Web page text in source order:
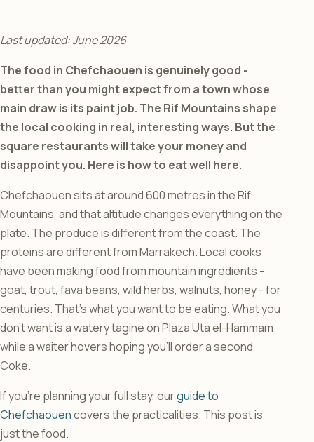
Last updated: June 2026
The food in Chefchaouen is genuinely good -
better than you might expect from a town whose
main draw is its paint job. The Rif Mountains shape
the local cooking in real, interesting ways. But the
square restaurants will take your money and
disappoint you. Here is how to eat well here.
Chefchaouen sits at around 600 metres in the Rif
Mountains, and that altitude changes everything on the
plate. The produce is different from the coast. The
proteins are different from Marrakech. Local cooks
have been making food from mountain ingredients -
goat, trout, fava beans, wild herbs, walnuts, honey - for
centuries. That’s what you want to be eating. What you
don’t want is a watery tagine on Plaza Uta el-Hammam
while a waiter hovers hoping you’ll order a second
Coke.
If you’re planning your full stay, ourguide to
Chefchaouencovers the practicalities. This post is
just the food.